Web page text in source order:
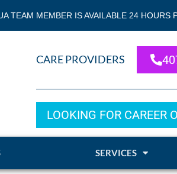
TEAM MEMBER IS AVAILABLE 24 HOURS
CARE PROVIDERS
LOOKING FOR CAREER
SERVICES